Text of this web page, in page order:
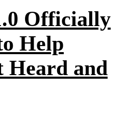
Officially
Help
Heard and